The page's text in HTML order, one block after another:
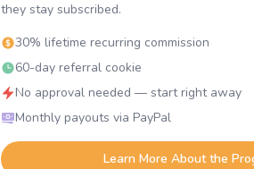
they stay subscribed.
30% lifetime recurring commission
60-day referral cookie
No approval needed — start right away
Monthly payouts via PayPal
Learn More About the